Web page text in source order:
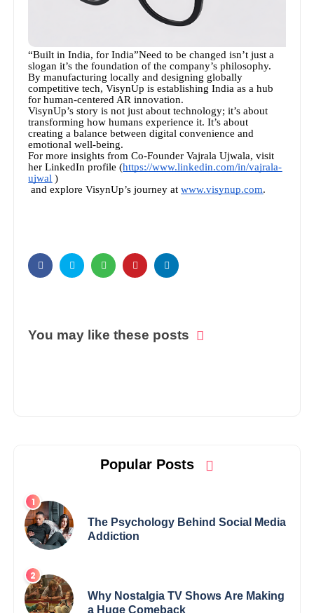
“Built in India, for India”Need to be changed isn’t just a
slogan it’s the foundation of the company’s philosophy.
By manufacturing locally and designing globally
competitive tech, VisynUp is establishing India as a hub
for human-centered AR innovation.
VisynUp’s story is not just about technology; it’s about
transforming how humans experience it. It’s about
creating a balance between digital convenience and
emotional well-being.
For more insights from Co-Founder Vajrala Ujwala, visit
her LinkedIn profile (https://www.linkedin.com/in/vajrala-
ujwal )
and explore VisynUp’s journey at www.visynup.com.
You may like these posts
Popular Posts
The Psychology Behind Social Media
Addiction
Why Nostalgia TV Shows Are Making
a Huge Comeback